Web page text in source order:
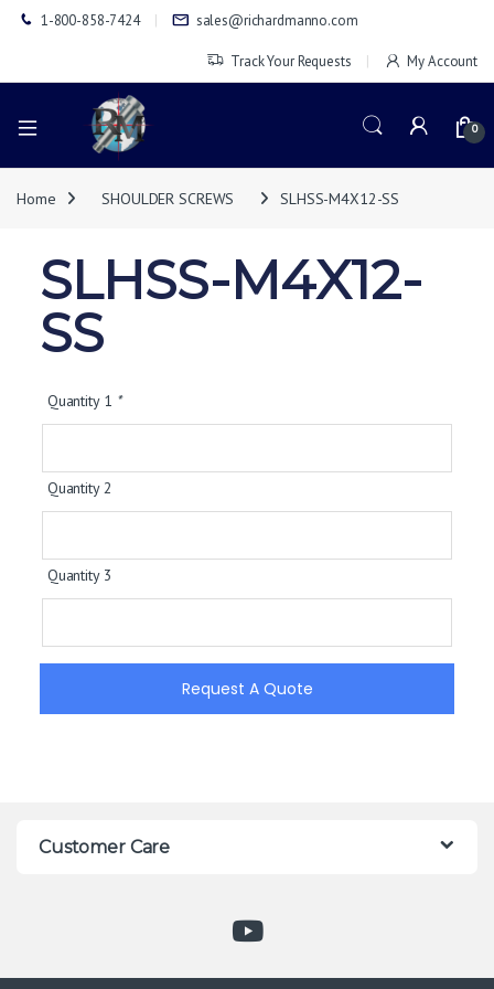
1-800-858-7424 sales@richardmanno.com
Track Your Requests My Account
0
Home SHOULDER SCREWS SLHSS-M4X12-SS
SLHSS-M4X12-
SS
Quantity 1 *
Quantity 2
Quantity 3
Request A Quote
Customer Care